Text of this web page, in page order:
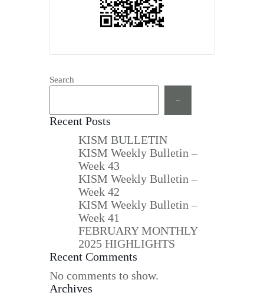
Search
Recent Posts
KISM BULLETIN
KISM Weekly Bulletin –
Week 43
KISM Weekly Bulletin –
Week 42
KISM Weekly Bulletin –
Week 41
FEBRUARY MONTHLY
2025 HIGHLIGHTS
Recent Comments
No comments to show.
Archives